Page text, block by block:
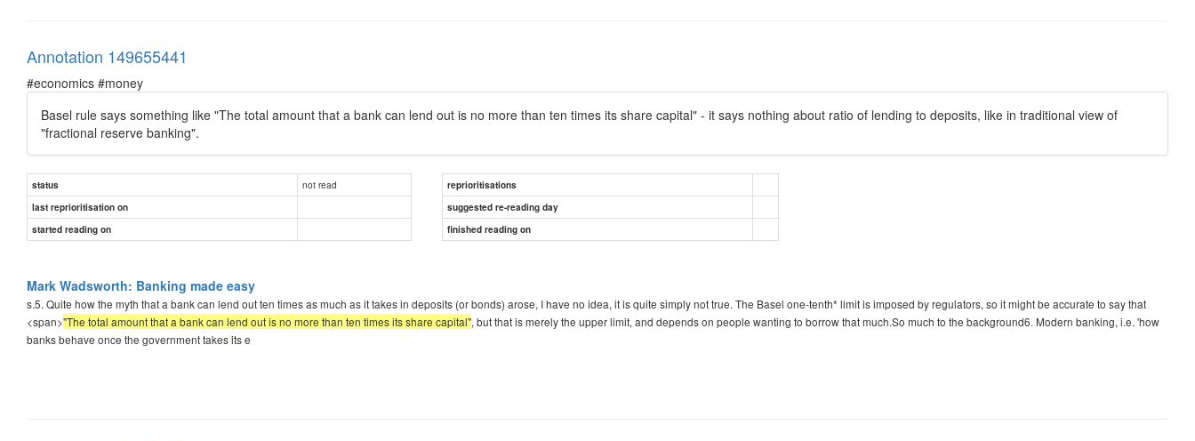
Annotation 149655441
#economics #money
Basel rule says something like "The total amount that a bank can lend out is no more than ten times its share capital" - it says nothing about ratio of lending to deposits, like in traditional view of
"fractional reserve banking".
status not read
reprioritisations
last reprioritisation on
suggested re-reading day
started reading on
finished reading on
Mark Wadsworth: Banking made easy
s.5. Quite how the myth that a bank can lend out ten times as much as it takes in deposits (or bonds) arose, I have no idea, it is quite simply not true. The Basel one-tenth* limit is imposed by regulators, so it might be accurate to say that
<span>"The total amount that a bank can lend out is no more than ten times its share capital", but that is merely the upper limit, and depends on people wanting to borrow that much.So much to the background6. Modern banking, i.e. 'how
banks behave once the government takes its e